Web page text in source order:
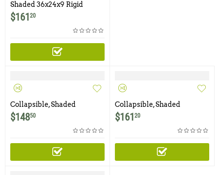
Shaded 36x24x9 Rigid
Pigeon Trap with Six Trap
Doors with Food Tray and
$161 20
Collapsible, Shaded
36x24x9 Pigeon Trap with
Six Trap Doors
$14850
Collapsible, Shaded
36x24x9 Pigeon Trap with
Six Trap Doors with Food
Tray and Water Bowl
$161 20